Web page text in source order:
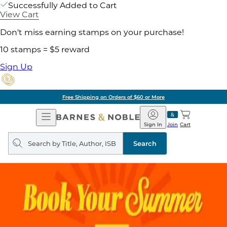
Successfully Added to Cart
View Cart
Don't miss earning stamps on your purchase!
10 stamps = $5 reward
Sign Up
Free Shipping on Orders of $60 or More
Open
Navigation
Barnes
&
Noble
Join
Sign In Cart
Search
query
Search